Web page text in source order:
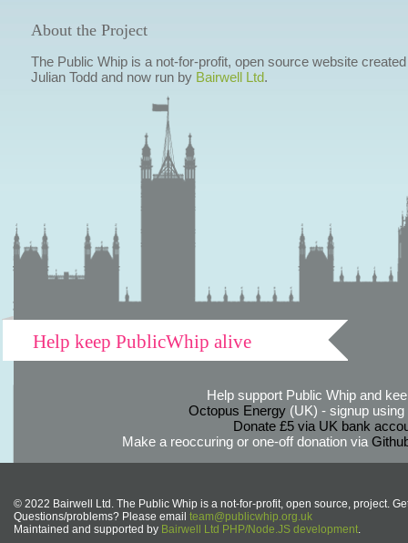
About the Project
The Public Whip is a not-for-profit, open source website
Julian Todd and now run by Bairwell Ltd.
Help keep PublicWhip alive
Help support Public Whip and
Octopus Energy(UK) - signup using
Donate £5 via UK bank
Make a reoccuring or one-off donation via
© 2022 Bairwell Ltd. The Public Whip is a not-for-profit, open source, project.
Questions/problems? Please email team@publicwhip.org.uk
Maintained and supported by Bairwell Ltd PHP/Node.JS development.